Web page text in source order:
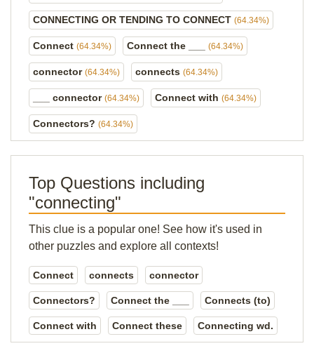
CONNECTING OR TENDING TO CONNECT (64.34%)
Connect (64.34%) Connect the ___ (64.34%)
connector (64.34%) connects (64.34%)
___ connector (64.34%) Connect with (64.34%)
Connectors? (64.34%)
Top Questions including
"connecting"
This clue is a popular one! See how it's used in
other puzzles and explore all contexts!
Connect connects connector
Connectors? Connect the ___ Connects (to)
Connect with Connect these Connecting wd.